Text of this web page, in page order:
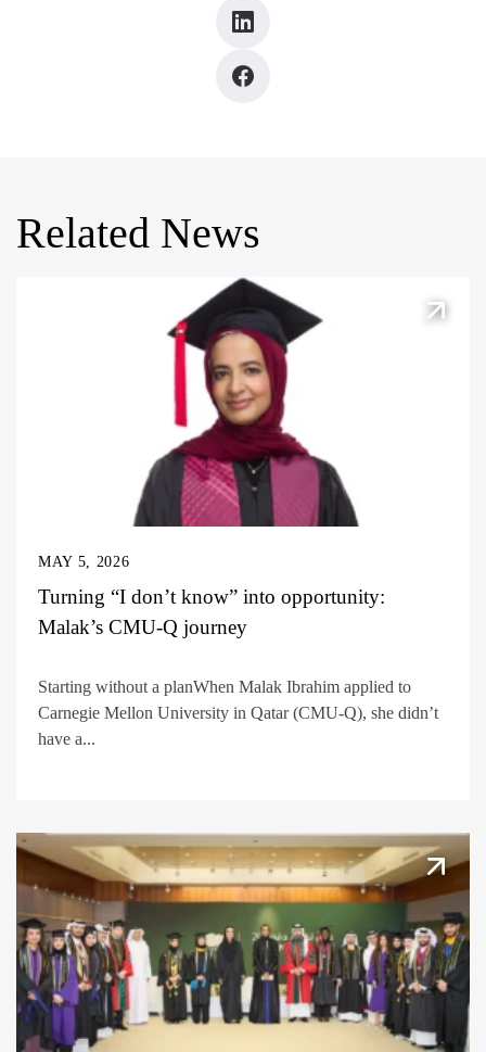
Related News
MAY 5, 2026
Turning “I don’t know” into opportunity:
Malak’s CMU-Q journey
Starting without a planWhen Malak Ibrahim applied to
Carnegie Mellon University in Qatar (CMU-Q), she didn’t
have a...